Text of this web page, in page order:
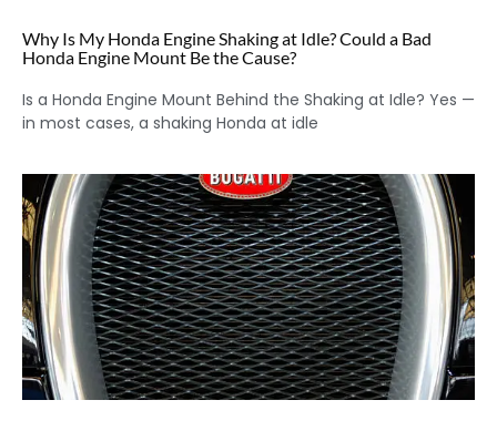
Why Is My Honda Engine Shaking at Idle? Could a Bad
Honda Engine Mount Be the Cause?
Is a Honda Engine Mount Behind the Shaking at Idle? Yes —
in most cases, a shaking Honda at idle